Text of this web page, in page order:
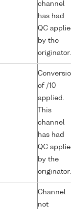
channel
has had
QC
by the
originator.
of /10
applied.
This
channel
has had
QC
by the
originator.
Channel
not